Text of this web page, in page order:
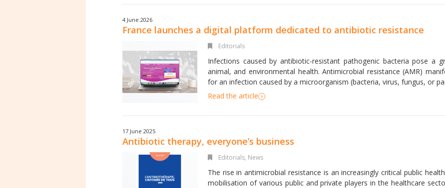
4 June 2026
France launches a digital platform dedicated to antibiotic resistance
Editorials
Infections caused by antibiotic-resistant pathogenic bacteria pose a
animal, and environmental health. Antimicrobial resistance (AMR)
for an infection caused by a microorganism (bacteria, virus, fungus, or
Read the article
17 June 2025
Antibiotic therapy, everyone’s business
Editorials, News
The rise in antimicrobial resistance is an increasingly critical public
mobilisation of various public and private players in the healthcare